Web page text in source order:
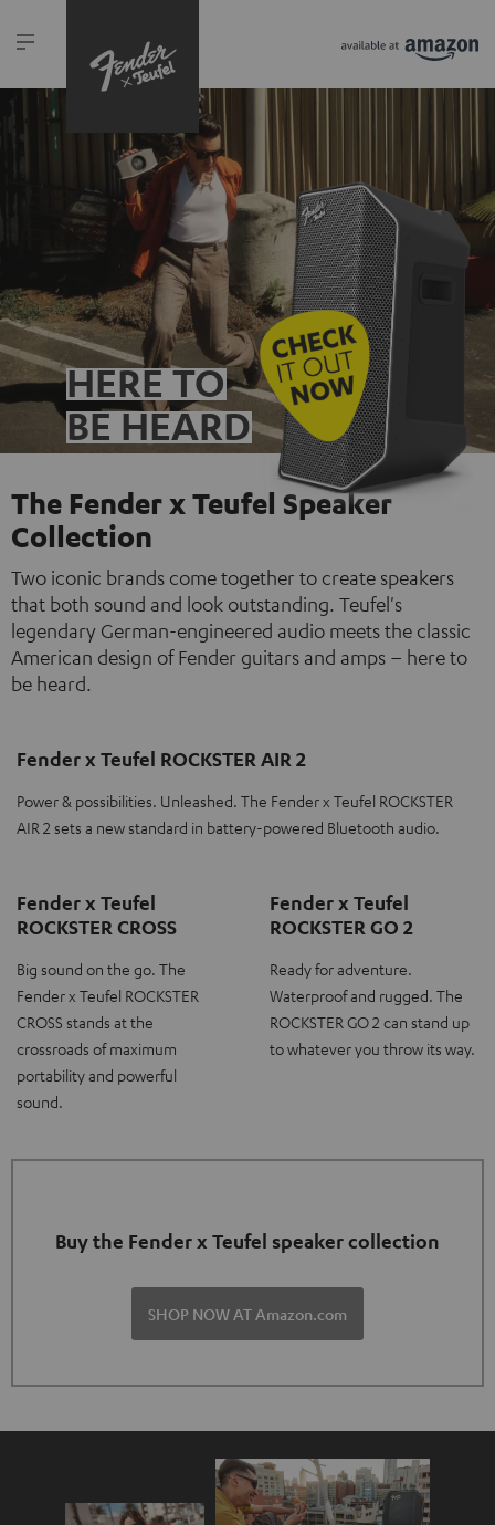
HERE TO
BE HEARD
The Fender x Teufel Speaker
Collection
Two iconic brands come together to create speakers
that both sound and look outstanding. Teufel's
legendary German-engineered audio meets the classic
American design of Fender guitars and amps – here to
be heard.
Fender x Teufel ROCKSTER AIR 2
Power & possibilities. Unleashed. The Fender x Teufel ROCKSTER
AIR 2 sets a new standard in battery-powered Bluetooth audio.
Fender x Teufel
ROCKSTER CROSS
Big sound on the go. The
Fender x Teufel ROCKSTER
CROSS stands at the
crossroads of maximum
portability and powerful
sound.
Fender x Teufel
ROCKSTER GO 2
Ready for adventure.
Waterproof and rugged. The
ROCKSTER GO 2 can stand up
to whatever you throw its way.
Buy the Fender x Teufel speaker collection
SHOP NOW AT Amazon.com